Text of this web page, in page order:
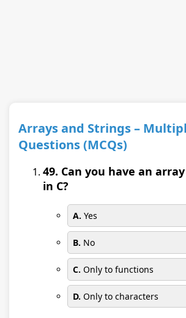
Arrays and Strings –
Questions (MCQs)
49. Can you have an
in C?
A. Yes
B. No
C. Only to functions
D. Only to characters